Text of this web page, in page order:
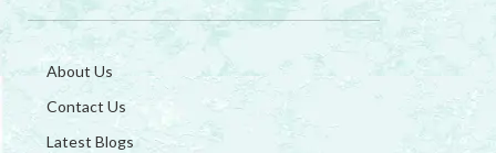
About Us
Contact Us
Latest Blogs